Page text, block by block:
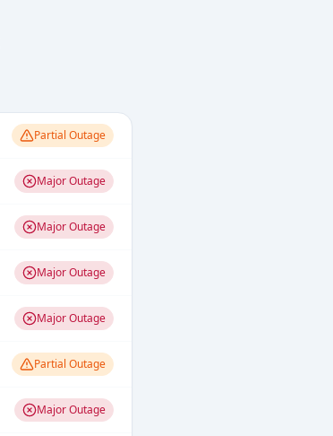
Partial Outage
Major Outage
Major Outage
Major Outage
Major Outage
Partial Outage
Major Outage